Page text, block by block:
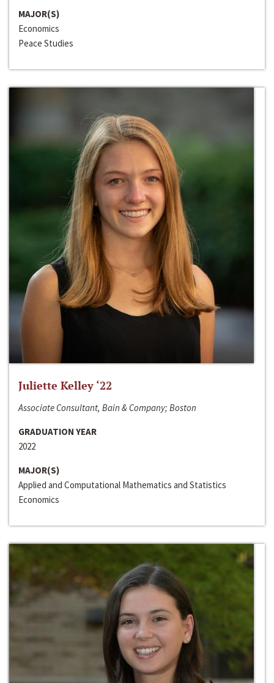
MAJOR(S)
Economics
Peace Studies
Juliette Kelley ‘22
Associate Consultant, Bain & Company; Boston
GRADUATION YEAR
2022
MAJOR(S)
Applied and Computational Mathematics and Statistics
Economics